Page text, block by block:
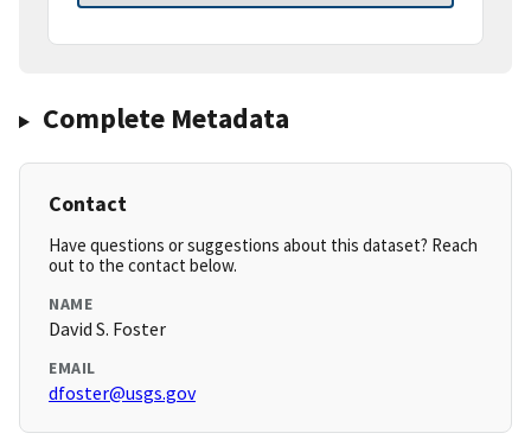
Complete Metadata
Contact
Have questions or suggestions about this dataset? Reach
out to the contact below.
NAME
David S. Foster
EMAIL
dfoster@usgs.gov